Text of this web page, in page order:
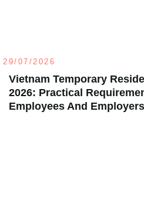
29/07/2026
Vietnam Temporary
2026: Practical
Employees And Employers